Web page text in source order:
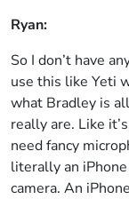
Ryan:
So I don’t have
use this like Yeti
what Bradley is
really are. Like
need fancy
literally an
camera. An